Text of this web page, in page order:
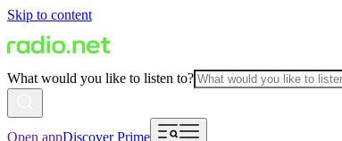
Skip to content
What would you like to listen to?
Open appDiscover Prime